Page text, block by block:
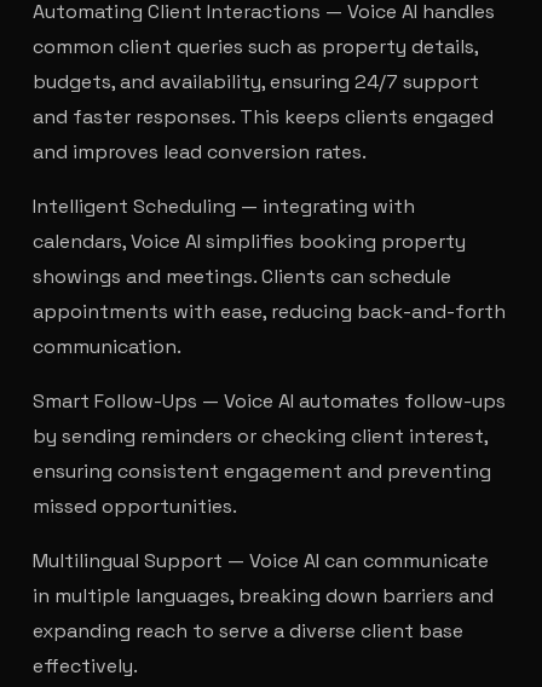
Automating Client Interactions — Voice AI handles
common client queries such as property details,
budgets, and availability, ensuring 24/7 support
and faster responses. This keeps clients engaged
and improves lead conversion rates.
Intelligent Scheduling — integrating with
calendars, Voice AI simplifies booking property
showings and meetings. Clients can schedule
appointments with ease, reducing back-and-forth
communication.
Smart Follow-Ups — Voice AI automates follow-ups
by sending reminders or checking client interest,
ensuring consistent engagement and preventing
missed opportunities.
Multilingual Support — Voice AI can communicate
in multiple languages, breaking down barriers and
expanding reach to serve a diverse client base
effectively.